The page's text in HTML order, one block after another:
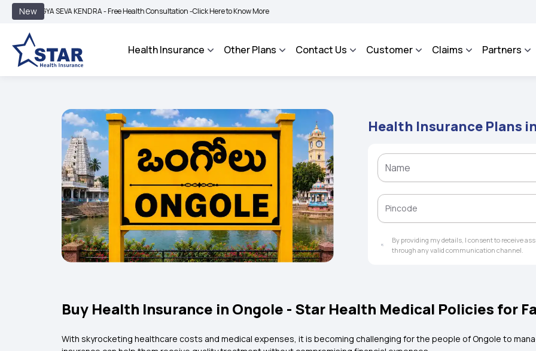
New
SEVA KENDRA - Free Health Consultation -Click Here to Know More | BIMA BHAROSA - An Integrated Grievance Management System to facilitate the
Health Insurance Other Plans Contact Us Customer Claims Partners
Health Insurance Plans
By providing my details, I consent to receive
through any valid communication channel.
Buy Health Insurance in Ongole - Star Health Medical Policies for
With skyrocketing healthcare costs and medical expenses, it is becoming challenging for the people of Ongole to